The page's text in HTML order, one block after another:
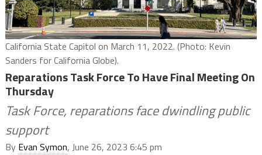
California State Capitol on March 11, 2022. (Photo: Kevin
Sanders for California Globe).
Reparations Task Force To Have Final Meeting On
Thursday
Task Force, reparations face dwindling public
support
By Evan Symon, June 26, 2023 6:45 pm